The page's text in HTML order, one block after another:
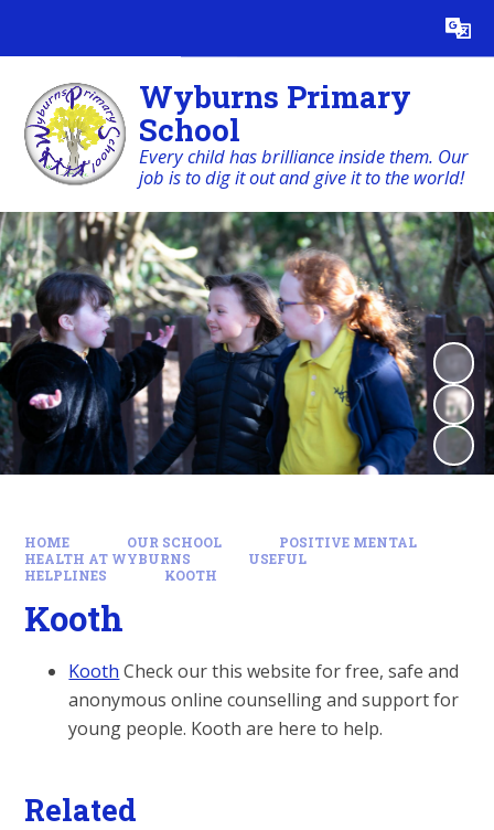
Translate
Wyburns Primary
School
Every child has brilliance inside them. Our
job is to dig it out and give it to the world!
HOME OUR SCHOOL
POSITIVE MENTAL
HEALTH AT WYBURNS
USEFUL
HELPLINES
KOOTH
Kooth
Kooth Check our this website for free, safe and
anonymous online counselling and support for
young people. Kooth are here to help.
Related